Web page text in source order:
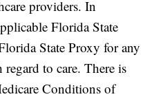
providers. In
Florida State
State Proxy for any
regard to care. There is
Conditions of